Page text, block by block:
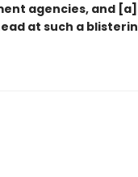
agencies, and
at such a